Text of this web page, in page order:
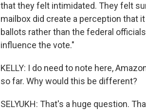
that they felt intimidated. They felt
mailbox did create a perception that
ballots rather than the federal
influence the vote."
KELLY: I do need to note here,
so far. Why would this be different?
SELYUKH: That's a huge question.